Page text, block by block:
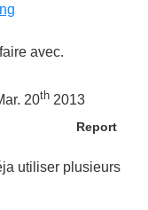
avec.
20th 2013
Report
utiliser plusieurs